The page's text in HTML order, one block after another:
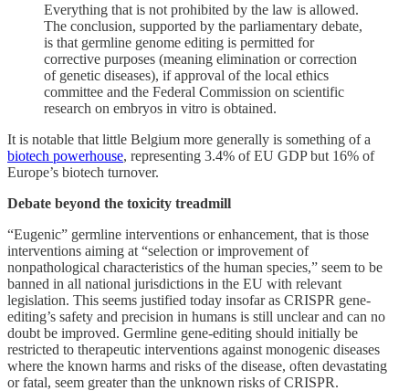
Everything that is not prohibited by the law is allowed.
The conclusion, supported by the parliamentary debate,
is that germline genome editing is permitted for
corrective purposes (meaning elimination or correction
of genetic diseases), if approval of the local ethics
committee and the Federal Commission on scientific
research on embryos in vitro is obtained.
It is notable that little Belgium more generally is something of a
biotech powerhouse, representing 3.4% of EU GDP but 16% of
Europe’s biotech turnover.
Debate beyond the toxicity treadmill
“Eugenic” germline interventions or enhancement, that is those
interventions aiming at “selection or improvement of
nonpathological characteristics of the human species,” seem to be
banned in all national jurisdictions in the EU with relevant
legislation. This seems justified today insofar as CRISPR gene-
editing’s safety and precision in humans is still unclear and can no
doubt be improved. Germline gene-editing should initially be
restricted to therapeutic interventions against monogenic diseases
where the known harms and risks of the disease, often devastating
or fatal, seem greater than the unknown risks of CRISPR.